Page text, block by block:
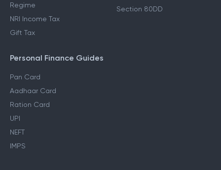
Regime
NRI Income Tax
Gift Tax
Section 80DD
Personal Finance Guides
Pan Card
Aadhaar Card
Ration Card
UPI
NEFT
IMPS